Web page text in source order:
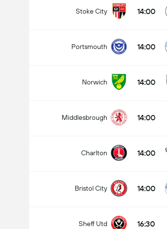
Stoke City 14:00
Portsmouth 14:00
Norwich 14:00
Middlesbrough 14:00
Charlton 14:00
Bristol City 14:00
Sheff Utd 16:30
Over